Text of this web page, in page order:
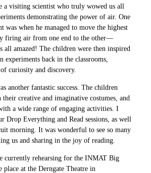
a visiting scientist who truly wowed us all
demonstrating the power of air. One
was when he managed to move the highest
firing air from one end to the other—
all amazed! The children were then inspired
back in the classrooms,
curiosity and discovery.
another fantastic success. The children
creative and imaginative costumes, and
a wide range of engaging activities. I
Drop Everything and Read sessions, as well
morning. It was wonderful to see so many
us and sharing in the joy of reading.
currently rehearsing for the INMAT Big
at the Derngate Theatre in